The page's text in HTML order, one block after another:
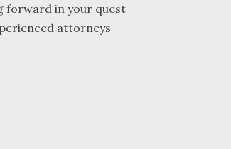
forward in your quest
attorneys